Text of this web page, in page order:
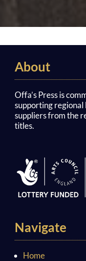
About
Offa’s Press is
supporting
suppliers from the
titles.
Navigate
Home